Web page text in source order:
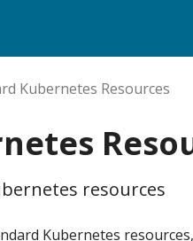
Kubernetes Resources
resources
Kubernetes